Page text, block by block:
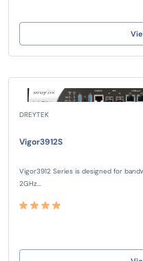
DREYTEK
Vigor3912S
Vigor3912 Series is designed for
2GHz...